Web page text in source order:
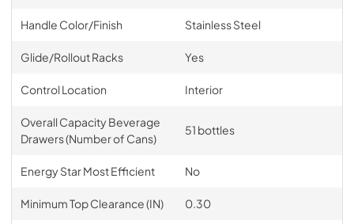
Handle Color/Finish Stainless Steel
Glide/Rollout Racks Yes
Control Location Interior
Overall Capacity Beverage
Drawers (Number of Cans)
51 bottles
Energy Star Most Efficient No
Minimum Top Clearance (IN) 0.30